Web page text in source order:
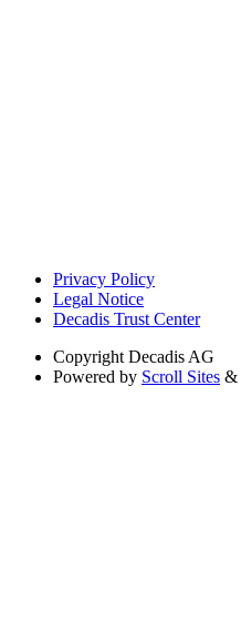
Privacy Policy
Legal Notice
Decadis Trust Center
Copyright Decadis AG
Powered by Scroll Sites &